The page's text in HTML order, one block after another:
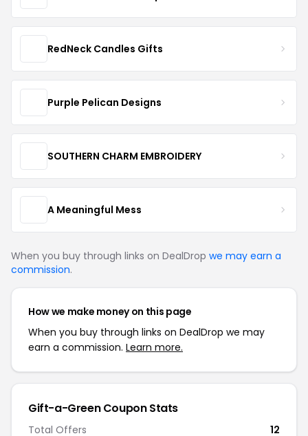
RedNeck Candles Gifts
Purple Pelican Designs
SOUTHERN CHARM EMBROIDERY
A Meaningful Mess
When you buy through links on DealDrop we may earn a
commission.
How we make money on this page
When you buy through links on DealDrop we may
earn a commission. Learn more.
Gift-a-Green Coupon Stats
Total Offers 12